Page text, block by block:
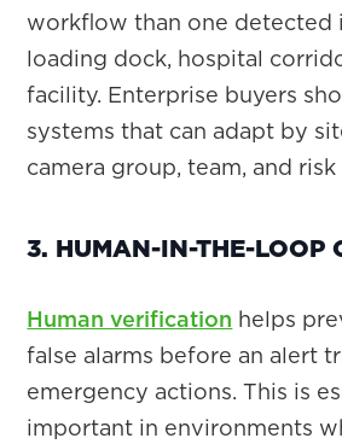
workflow than one detected
loading dock, hospital
facility. Enterprise buyers
systems that can adapt by
camera group, team, and risk
3. HUMAN-IN-THE-LOOP
Human verification helps
false alarms before an alert
emergency actions. This is
important in environments